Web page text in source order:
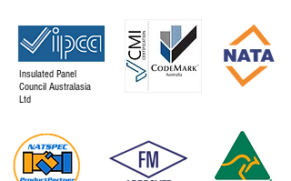
Insulated Panel
Council Australasia
Ltd